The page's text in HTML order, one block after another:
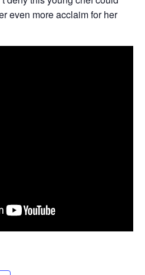
even more acclaim for her